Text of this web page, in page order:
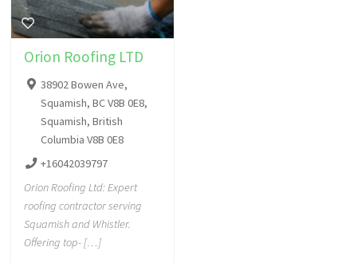
Orion Roofing LTD
38902 Bowen Ave,
Squamish, BC V8B 0E8,
Squamish, British
Columbia V8B 0E8
+16042039797
Orion Roofing Ltd: Expert
roofing contractor serving
Squamish and Whistler.
Offering top- […]